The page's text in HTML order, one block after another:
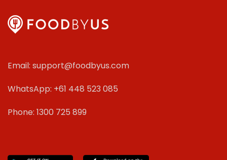
Email: support@foodbyus.com
WhatsApp: +61 448 523 085
Phone: 1300 725 899